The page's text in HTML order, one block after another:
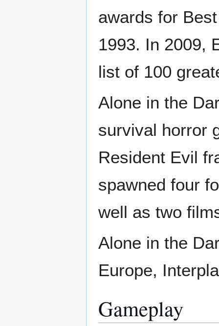
awards for
1993. In 2009,
list of 100
Alone in the
survival horror
Resident Evil
spawned four
well as two
Alone in the
Europe,
Gameplay